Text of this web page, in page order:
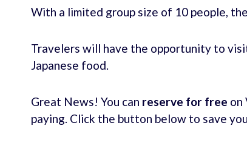
With a limited group size of 10 people,
Travelers will have the opportunity to
Japanese food.
Great News! You can reserve for free on
paying. Click the button below to save